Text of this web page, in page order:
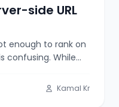
side URL
enough to rank on
confusing. While
Kamal Kr